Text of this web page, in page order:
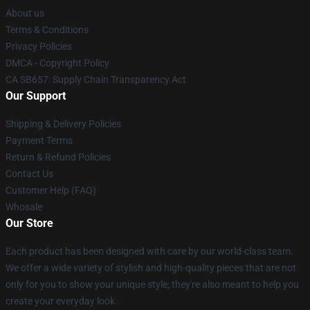
About us
Terms & Conditions
Privacy Policies
DMCA - Copyright Policy
CA SB657: Supply Chain Transparency Act
Our Support
Shipping & Delivery Policies
Payment Terms
Return & Refund Policies
Contact Us
Customer Help (FAQ)
Whosale
Our Store
Each product has been designed with care by our world-class team.
We offer a wide variety of stylish and high-quality pieces that are not
only for you to show your unique style; they're also meant to help you
create your everyday look.